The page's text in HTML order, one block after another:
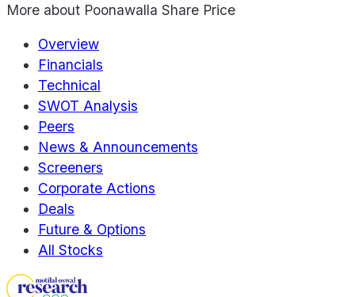
More about Poonawalla Share Price
Overview
Financials
Technical
SWOT Analysis
Peers
News & Announcements
Screeners
Corporate Actions
Deals
Future & Options
All Stocks